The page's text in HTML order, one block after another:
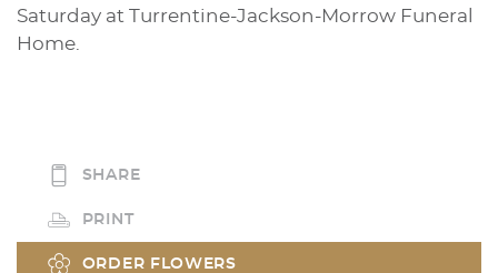
Saturday at Turrentine-Jackson-Morrow Funeral
Home.
SHARE
PRINT
ORDER FLOWERS